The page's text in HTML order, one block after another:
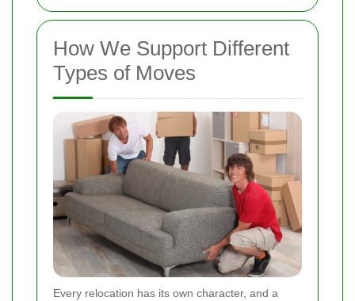
How We Support Different
Types of Moves
Every relocation has its own character, and a